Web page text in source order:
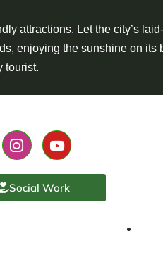
attractions. Let the city’s
enjoying the sunshine on its
tourist.
Social Work